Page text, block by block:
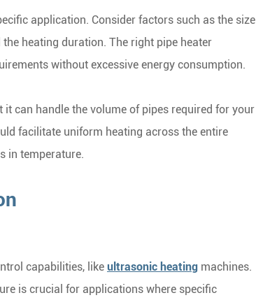
application. Consider factors such as the size
heating duration. The right pipe heater
without excessive energy consumption.
can handle the volume of pipes required for your
facilitate uniform heating across the entire
in temperature.
capabilities, like ultrasonic heating machines.
is crucial for applications where specific